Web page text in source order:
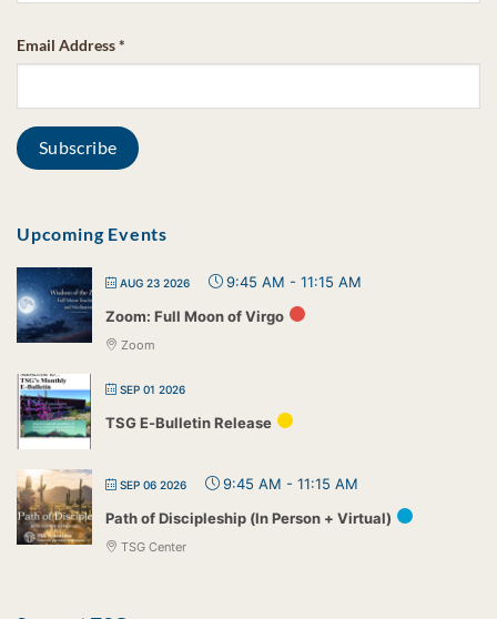
Email Address*
Upcoming Events
AUG 23 2026 9:45 AM - 11:15 AM
Zoom: Full Moon of Virgo
Zoom
SEP 01 2026
TSG E-Bulletin Release
SEP 06 2026 9:45 AM - 11:15 AM
Path of Discipleship (In Person + Virtual)
TSG Center